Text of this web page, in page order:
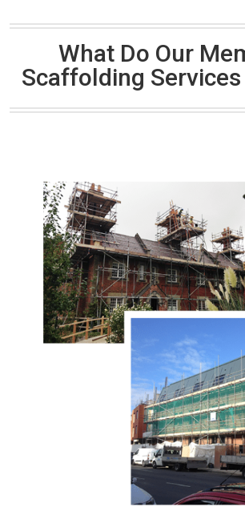
What Do Our
Scaffolding